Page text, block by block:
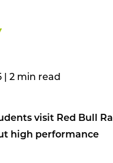
visit Red Bull
high performance